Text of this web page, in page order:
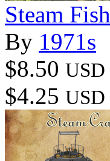
Steam Fish
By 1971s
$8.50 USD
$4.25 USD